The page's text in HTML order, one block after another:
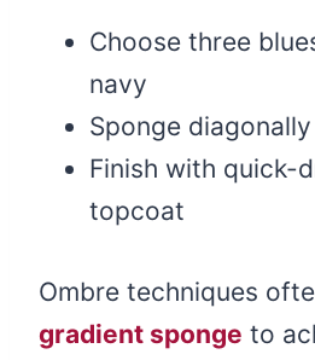
Choose three
navy
Sponge
Finish with quick-
topcoat
Ombre techniques
gradient sponge to